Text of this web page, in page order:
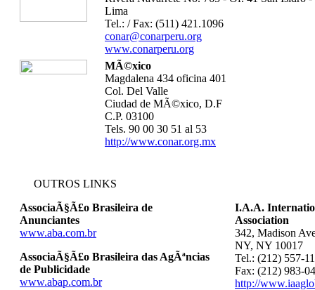
Lima
Tel.: / Fax: (511) 421.1096
conar@conarperu.org
www.conarperu.org
MÃ©xico
Magdalena 434 oficina 401
Col. Del Valle
Ciudad de MÃ©xico, D.F
C.P. 03100
Tels. 90 00 30 51 al 53
http://www.conar.org.mx
OUTROS LINKS
AssociaÃ§Ã£o Brasileira de
Anunciantes
www.aba.com.br
AssociaÃ§Ã£o Brasileira das AgÃªncias
de Publicidade
www.abap.com.br
I.A.A.
Association
342, Madison
NY, NY 10017
Tel.: (212) 557-
Fax: (212) 983-
http://